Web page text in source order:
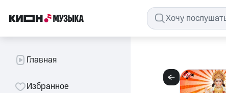
Главная
Избранное